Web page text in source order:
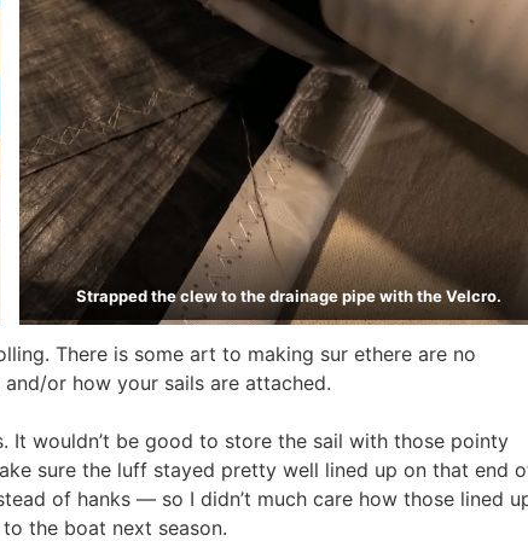
Strapped the clew to the drainage pipe with the Velcro.
There is some art to making sur ethere are no
or how your sails are attached.
It wouldn’t be good to store the sail with those pointy
sure the luff stayed pretty well lined up on that end
of hanks — so I didn’t much care how those lined
the boat next season.